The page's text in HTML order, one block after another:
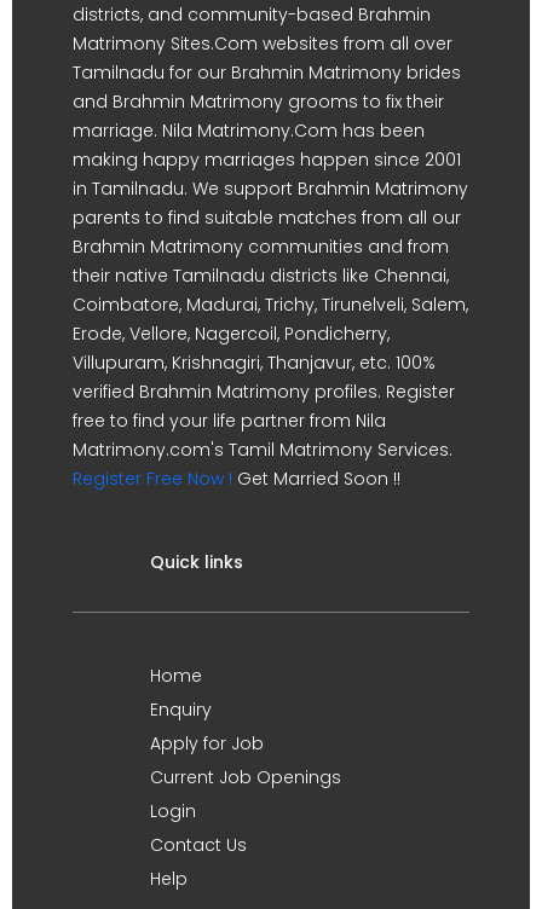
districts, and community-based Brahmin
Matrimony Sites.Com websites from all over
Tamilnadu for our Brahmin Matrimony brides
and Brahmin Matrimony grooms to fix their
marriage. Nila Matrimony.Com has been
making happy marriages happen since 2001
in Tamilnadu. We support Brahmin Matrimony
parents to find suitable matches from all our
Brahmin Matrimony communities and from
their native Tamilnadu districts like Chennai,
Coimbatore, Madurai, Trichy, Tirunelveli, Salem,
Erode, Vellore, Nagercoil, Pondicherry,
Villupuram, Krishnagiri, Thanjavur, etc. 100%
verified Brahmin Matrimony profiles. Register
free to find your life partner from Nila
Matrimony.com's Tamil Matrimony Services.
Register Free Now ! Get Married Soon !!
Quick links
Home
Enquiry
Apply for Job
Current Job Openings
Login
Contact Us
Help